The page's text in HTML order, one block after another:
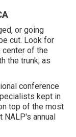
or going
cut. Look for
center of the
the trunk, as
conference
kept in
top of the most
annual